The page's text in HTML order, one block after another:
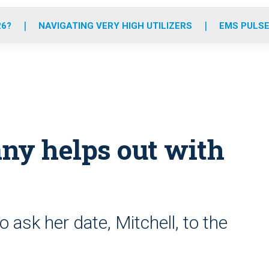
o
r
r
m
e
i
NAVIGATING VERY HIGH UTILIZERS EMS
helps out with
ask her date, Mitchell, to the